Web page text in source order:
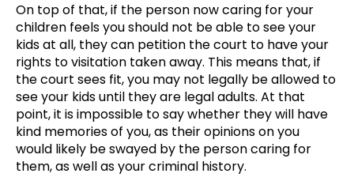
On top of that, if the person now caring for your
children feels you should not be able to see your
kids at all, they can petition the court to have your
rights to visitation taken away. This means that, if
the court sees fit, you may not legally be allowed to
see your kids until they are legal adults. At that
point, it is impossible to say whether they will have
kind memories of you, as their opinions on you
would likely be swayed by the person caring for
them, as well as your criminal history.